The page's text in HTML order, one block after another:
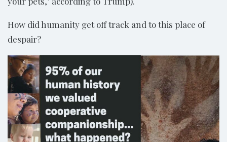
How did humanity get off track and to this place of
despair?